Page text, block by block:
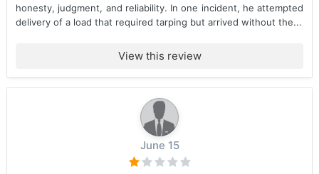
honesty, judgment, and reliability. In one incident, he attempted
delivery of a load that required tarping but arrived without the...
View this review
June 15